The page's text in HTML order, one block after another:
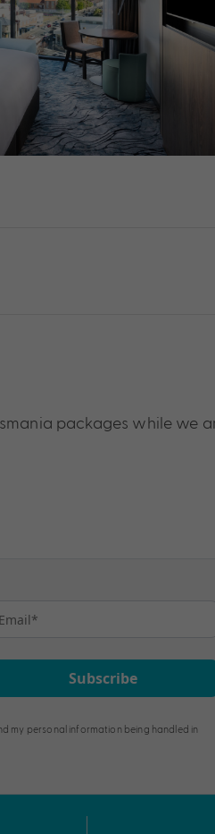
packages while we
Subscribe
my personal information being handled in